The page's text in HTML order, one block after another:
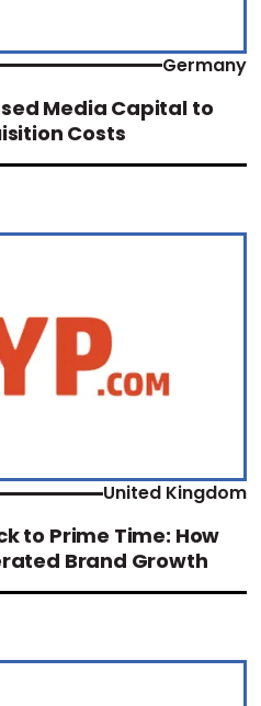
Germany
Media Capital to
Costs
United Kingdom
to Prime Time: How
Brand Growth